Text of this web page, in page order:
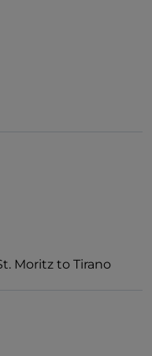
Moritz to Tirano